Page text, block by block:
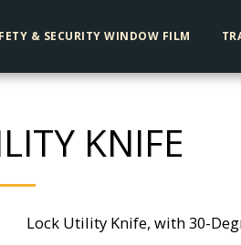
& SECURITY WINDOW FILM
KNIFE
Lock Utility Knife, with 30-